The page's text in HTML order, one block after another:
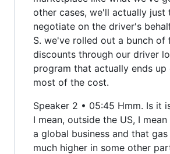
other cases, we'll actually just
negotiate on the driver's
S. we've rolled out a bunch of
discounts through our driver
program that actually ends
most of the cost.
Speaker 2 • 05:45 Hmm. Is it
I mean, outside the US, I
a global business and that
much higher in some other